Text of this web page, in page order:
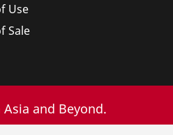
Use
Sale
and Beyond.